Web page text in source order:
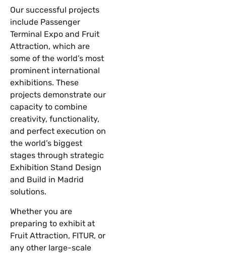
Our successful projects
include Passenger
Terminal Expo and Fruit
Attraction, which are
some of the world’s most
prominent international
exhibitions. These
projects demonstrate our
capacity to combine
creativity, functionality,
and perfect execution on
the world’s biggest
stages through strategic
Exhibition Stand Design
and Build in Madrid
solutions.
Whether you are
preparing to exhibit at
Fruit Attraction, FITUR, or
any other large-scale